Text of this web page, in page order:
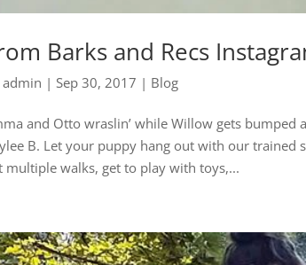
Barks and Recs
admin |Sep 30, 2017 | Blog
and Otto wraslin’ while Willow gets bumped
B. Let your puppy hang out with our
multiple walks, get to play with toys,...